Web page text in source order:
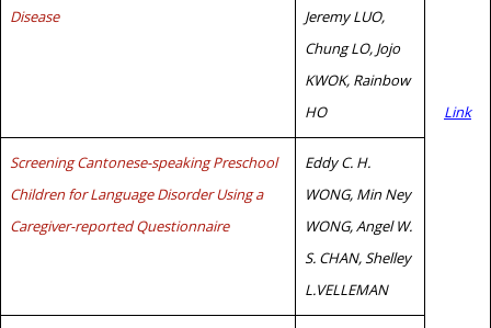
Link
Disease
Jeremy LUO,
Chung LO, Jojo
KWOK, Rainbow
HO
Screening Cantonese-speaking Preschool
Children for Language Disorder Using a
Caregiver-reported Questionnaire
Eddy C. H.
WONG, Min Ney
WONG, Angel W.
S. CHAN, Shelley
L.VELLEMAN